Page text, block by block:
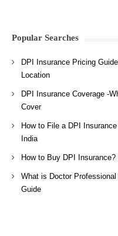
Popular Searches
DPI Insurance Pricing
Location
DPI Insurance Coverage -
Cover
How to File a DPI
India
How to Buy DPI
What is Doctor
Guide